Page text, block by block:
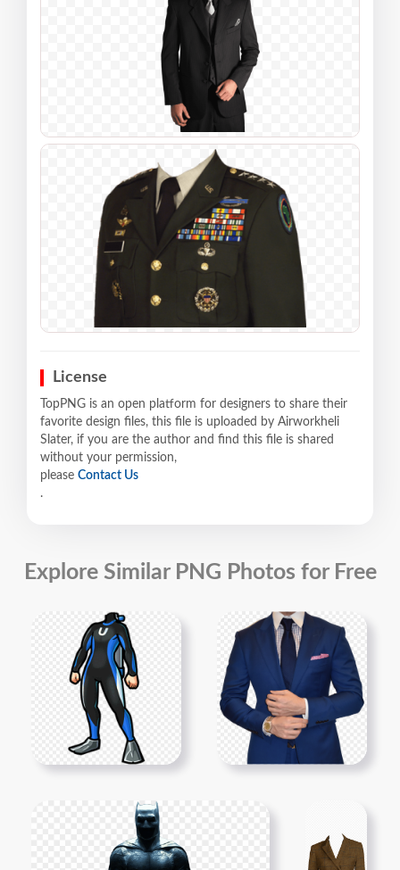
License
TopPNG is an open platform for designers to share their
favorite design files, this file is uploaded by Airworkheli
Slater, if you are the author and find this file is shared
without your permission,
please Contact Us
.
Explore Similar PNG Photos for Free